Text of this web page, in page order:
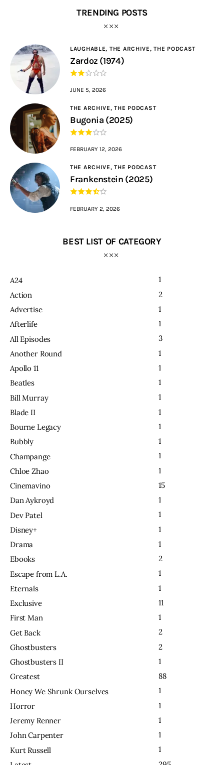
TRENDING POSTS
LAUGHABLE, THE ARCHIVE,THE PODCAST
Zardoz (1974)
JUNE 5, 2026
THE ARCHIVE,THE PODCAST
Bugonia (2025)
FEBRUARY 12, 2026
THE ARCHIVE,THE PODCAST
Frankenstein (2025)
FEBRUARY 2, 2026
BEST LIST OF CATEGORY
A24
1
Action
2
Advertise
1
Afterlife
1
All Episodes
3
Another Round
1
Apollo 11
1
Beatles
1
Bill Murray
1
Blade II
1
Bourne Legacy
1
Bubbly
1
Champange
1
Chloe Zhao
1
Cinemavino
15
Dan Aykroyd
1
Dev Patel
1
Disney+
1
Drama
1
Ebooks
2
Escape from L.A.
1
Eternals
1
Exclusive
11
First Man
1
Get Back
2
Ghostbusters
2
Ghostbusters II
1
Greatest
88
Honey We Shrunk Ourselves
1
Horror
1
Jeremy Renner
1
John Carpenter
1
Kurt Russell
1